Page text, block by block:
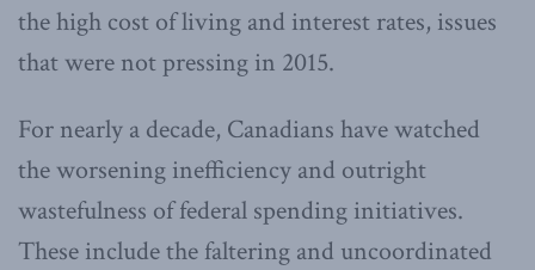
the high cost of living and interest rates, issues
that were not pressing in 2015.
For nearly a decade, Canadians have watched
the worsening inefficiency and outright
wastefulness of federal spending initiatives.
These include the faltering and uncoordinated